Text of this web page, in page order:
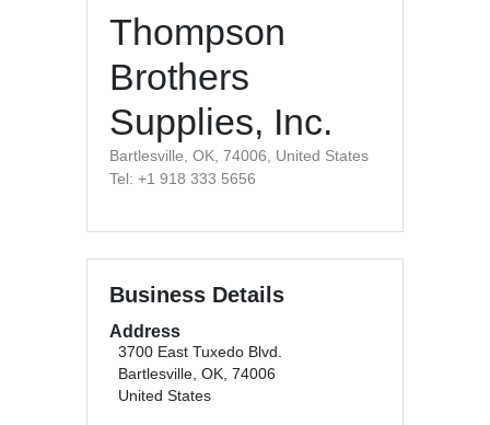
Thompson
Brothers
Supplies, Inc.
Bartlesville, OK, 74006, United States
Tel: +1 918 333 5656
Business Details
Address
3700 East Tuxedo Blvd.
Bartlesville, OK, 74006
United States